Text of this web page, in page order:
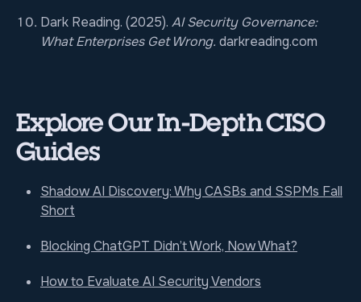
Dark Reading. (2025). AI Security Governance:
What Enterprises Get Wrong. darkreading.com
Explore Our In-Depth CISO
Guides
Shadow AI Discovery: Why CASBs and SSPMs Fall
Short
Blocking ChatGPT Didn’t Work, Now What?
How to Evaluate AI Security Vendors